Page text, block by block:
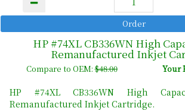
HP #74XL CB336WN High
Remanufactured Inkjet
Compare to OEM:$48.00 Your
HP #74XL CB336WN High
Remanufactured Inkjet Cartridge.